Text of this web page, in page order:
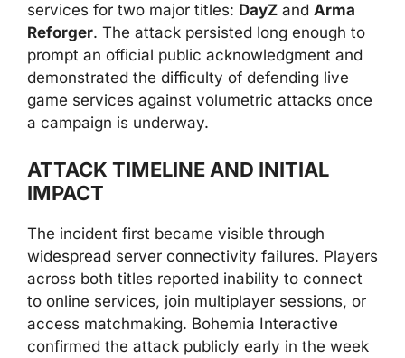
services for two major titles: DayZ and Arma
Reforger. The attack persisted long enough to
prompt an official public acknowledgment and
demonstrated the difficulty of defending live
game services against volumetric attacks once
a campaign is underway.
ATTACK TIMELINE AND INITIAL
IMPACT
The incident first became visible through
widespread server connectivity failures. Players
across both titles reported inability to connect
to online services, join multiplayer sessions, or
access matchmaking. Bohemia Interactive
confirmed the attack publicly early in the week